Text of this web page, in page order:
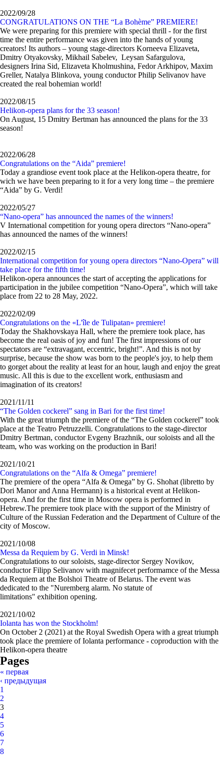
2022/09/28
CONGRATULATIONS ON THE “La Bohème” PREMIERE!
We were preparing for this premiere with special thrill - for the first
time the entire performance was given into the hands of young
creators! Its аuthors – young stage-directors Korneeva Elizaveta,
Dmitry Otyakovsky, Mikhail Sabelev, Leysan Safargulova,
designers Irina Sid, Elizaveta Kholmushina, Fedor Arkhipov, Maxim
Greller, Natalya Blinkova, young conductor Philip Selivanov have
created the real bohemian world!
2022/08/15
Helikon-opera plans for the 33 season!
On August, 15 Dmitry Bertman has announced the plans for the 33
season!
2022/06/28
Congratulations on the “Aida” premiere!
Today a grandiose event took place at the Helikon-opera theatre, for
wich we have been preparing to it for a very long time – the premiere
“Aida” by G. Verdi!
2022/05/27
“Nano-opera” has announced the names of the winners!
V International competition for young opera directors “Nano-opera”
has announced the names of the winners!
2022/02/15
International competition for young opera directors “Nano-Opera” will
take place for the fifth time!
Helikon-opera announces the start of accepting the applications for
participation in the jubilee competition “Nano-Opera”, which will take
place from 22 to 28 May, 2022.
2022/02/09
Congratulations on the «L'île de Tulipatan» premiere!
Today the Shakhovskaya Hall, where the premiere took place, has
become the real oasis of joy and fun! The first impressions of our
spectators are “extravagant, eccentric, bright!”. And this is not by
surprise, because the show was born to the people's joy, to help them
to gorget about the reality at least for an hour, laugh and enjoy the great
music. All this is due to the excellent work, enthusiasm and
imagination of its creators!
2021/11/11
“The Golden cockerel” sang in Bari for the first time!
With the great triumph the premiere of the “The Golden cockerel” took
place at the Teatro Petruzzelli. Congratulations to the stage-director
Dmitry Bertman, conductor Evgeny Brazhnik, our soloists and all the
team, who was working on the production in Bari!
2021/10/21
Congratulations on the “Alfa & Omega” premiere!
The premiere of the opera “Alfa & Omega” by G. Shohat (libretto by
Dori Manor and Anna Hermann) is a historical event at Helikon-
opera. And for the first time in Moscow opera is performed in
Hebrew.The premiere took place with the support of the Ministry of
Culture of the Russian Federation and the Department of Culture of the
city of Moscow.
2021/10/08
Messa da Requiem by G. Verdi in Minsk!
Congratulations to our soloists, stage-director Sergey Novikov,
conductor Filipp Selivanov with magnifecet performamce of the Messa
da Requiem at the Bolshoi Theatre of Belarus. The event was
dedicated to the "Nuremberg alarm. No statute of
limitations" exhibition opening.
2021/10/02
Iolanta has won the Stockholm!
On October 2 (2021) at the Royal Swedish Opera with a great triumph
took place the premiere of Iolanta performance - coproduction with the
Helikon-opera theatre
Pages
« первая
‹ предыдущая
1
2
3
4
5
6
7
8